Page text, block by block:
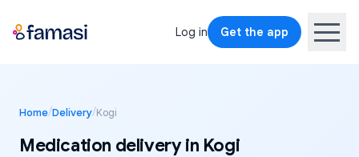
Log in Get the app
Home/Delivery/Kogi
Medication delivery in Kogi